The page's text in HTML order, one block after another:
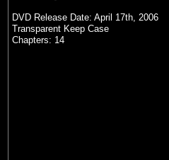
DVD Release Date: April 17th, 2006
Transparent Keep Case
Chapters: 14